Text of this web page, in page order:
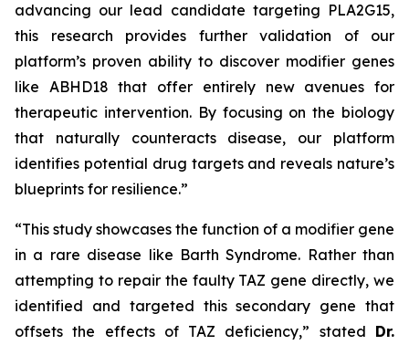
advancing our lead candidate targeting PLA2G15,
this research provides further validation of our
platform’s proven ability to discover modifier genes
like ABHD18 that offer entirely new avenues for
therapeutic intervention. By focusing on the biology
that naturally counteracts disease, our platform
identifies potential drug targets and reveals nature’s
blueprints for resilience.”
“This study showcases the function of a modifier gene
in a rare disease like Barth Syndrome. Rather than
attempting to repair the faulty TAZ gene directly, we
identified and targeted this secondary gene that
offsets the effects of TAZ deficiency,” stated Dr.